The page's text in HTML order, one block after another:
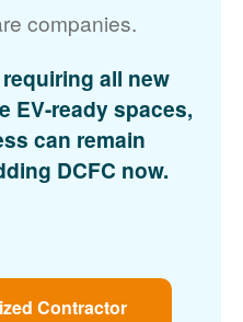
companies.
all new
EV-ready spaces,
can remain
DCFC now.
Contractor